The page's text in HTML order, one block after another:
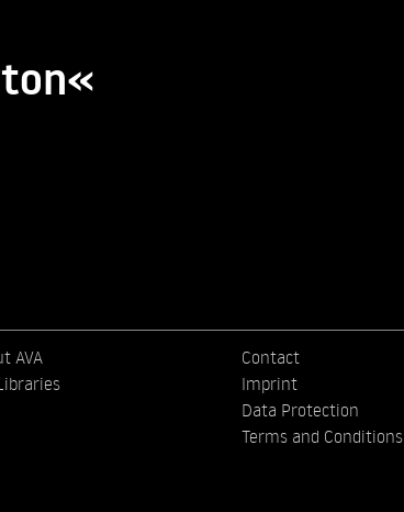
AVA
Contact
Imprint
Data Protection
Terms and Conditions